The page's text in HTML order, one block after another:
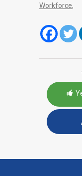
Workforce,